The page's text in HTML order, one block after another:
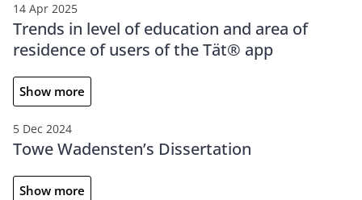
14 Apr 2025
Trends in level of education and area of
residence of users of the Tät® app
Show more
5 Dec 2024
Towe Wadensten’s Dissertation
Show more